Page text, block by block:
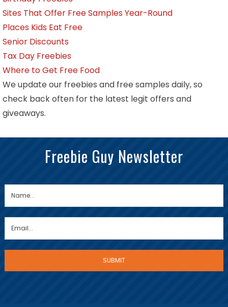
Sites That Offer Free Samples Year-Round
Places Kids Eat Free
Senior Discounts
Tax Day Freebies
Where to Get Free Food
We update our freebies and free samples daily, so
check back often for the latest legit offers and
giveaways.
Freebie Guy Newsletter